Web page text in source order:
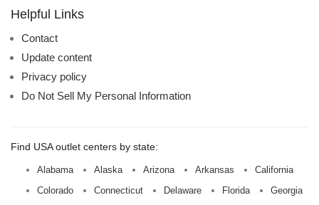
name:
Helpful Links
Contact
Update content
Privacy policy
Do Not Sell My Personal Information
Find USA outlet centers by state:
Alabama Alaska Arizona Arkansas
California
Colorado
Connecticut Delaware Florida
Georgia